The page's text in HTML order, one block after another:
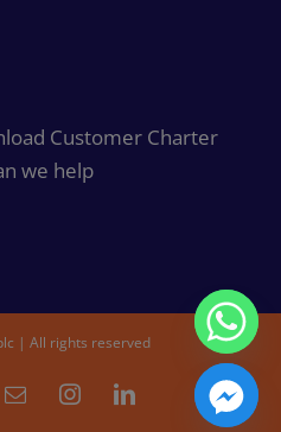
Customer Charter
we help
| All rights reserved
EmailInstagramLinkedIn